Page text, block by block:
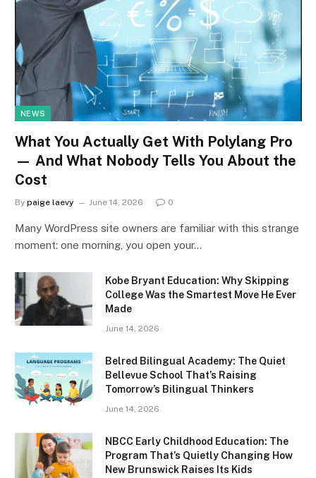
NEWS
What You Actually Get With Polylang Pro
— And What Nobody Tells You About the
Cost
By paige laevy June 14, 2026 0
Many WordPress site owners are familiar with this strange
moment: one morning, you open your…
Kobe Bryant Education: Why Skipping
College Was the Smartest Move He Ever
Made
June 14, 2026
Belred Bilingual Academy: The Quiet
Bellevue School That’s Raising
Tomorrow’s Bilingual Thinkers
June 14, 2026
NBCC Early Childhood Education: The
Program That’s Quietly Changing How
New Brunswick Raises Its Kids